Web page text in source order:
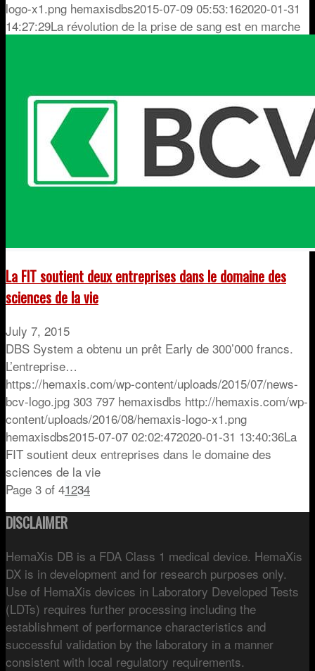
logo-x1.png hemaxisdbs2015-07-09 05:53:162020-01-31
14:27:29La révolution de la prise de sang est en marche
La FIT soutient deux entreprises dans le domaine des
sciences de la vie
July 7, 2015
DBS System a obtenu un prêt Early de 300’000 francs.
L’entreprise…
https://hemaxis.com/wp-content/uploads/2015/07/news-
bcv-logo.jpg 303 797 hemaxisdbs http://hemaxis.com/wp-
content/uploads/2016/08/hemaxis-logo-x1.png
hemaxisdbs2015-07-07 02:02:472020-01-31 13:40:36La
FIT soutient deux entreprises dans le domaine des
sciences de la vie
Page 3 of 41234
DISCLAIMER
HemaXis DB is a FDA Class 1 medical device. HemaXis
DX is in development and for research purposes only.
Use of HemaXis devices in Laboratory Developed Tests
(LDTs) requires further processing including the
establishment of performance characteristics and
successful validation by the laboratory in a manner
consistent with local regulatory requirements.